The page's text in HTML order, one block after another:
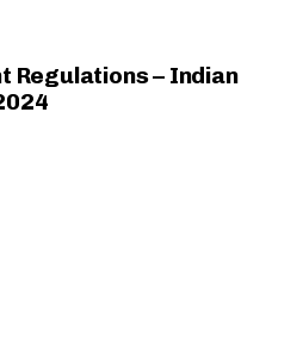
Regulations – Indian